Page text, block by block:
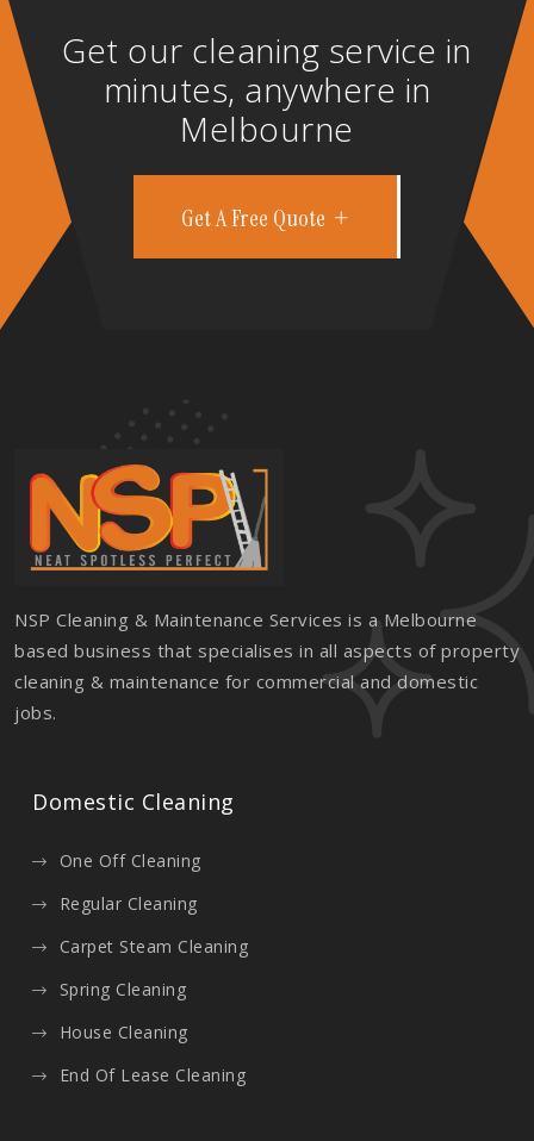
Get our cleaning service in
minutes, anywhere in
Melbourne
Get A Free Quote
NSP Cleaning & Maintenance Services is a Melbourne
based business that specialises in all aspects of property
cleaning & maintenance for commercial and domestic
jobs.
Domestic Cleaning
One Off Cleaning
Regular Cleaning
Carpet Steam Cleaning
Spring Cleaning
House Cleaning
End Of Lease Cleaning